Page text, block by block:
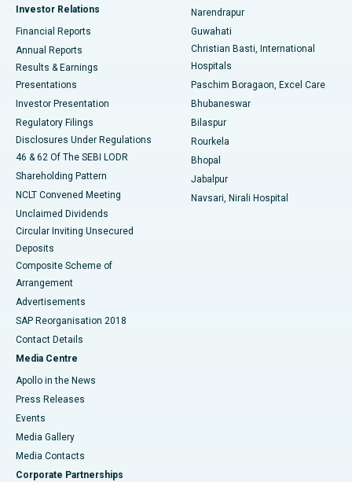
Best Hospital in Sector-19, Rourkela
Best Hospital in Swargate, Pune
Investor Relations
Financial Reports
Annual Reports
Results & Earnings
Presentations
Investor Presentation
Regulatory Filings
Disclosures Under Regulations
46 & 62 Of The SEBI LODR
Shareholding Pattern
NCLT Convened Meeting
Unclaimed Dividends
Circular Inviting Unsecured
Deposits
Composite Scheme of
Arrangement
Advertisements
SAP Reorganisation 2018
Contact Details
Media Centre
Apollo in the News
Press Releases
Events
Media Gallery
​​​​​​​Media Contacts
Corporate Partnerships
Narendrapur
Guwahati
Christian Basti, International
Hospitals
Paschim Boragaon, Excel Care
Bhubaneswar
Bilaspur
Rourkela
Bhopal
Jabalpur
Navsari, Nirali Hospital